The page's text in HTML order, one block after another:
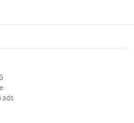
ads